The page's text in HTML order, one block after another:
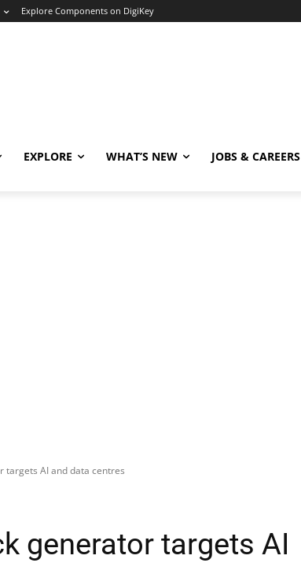
Explore Components on DigiKey
EXPLORE WHAT’S NEW JOBS & CAREERS
targets AI and data centres
generator targets AI